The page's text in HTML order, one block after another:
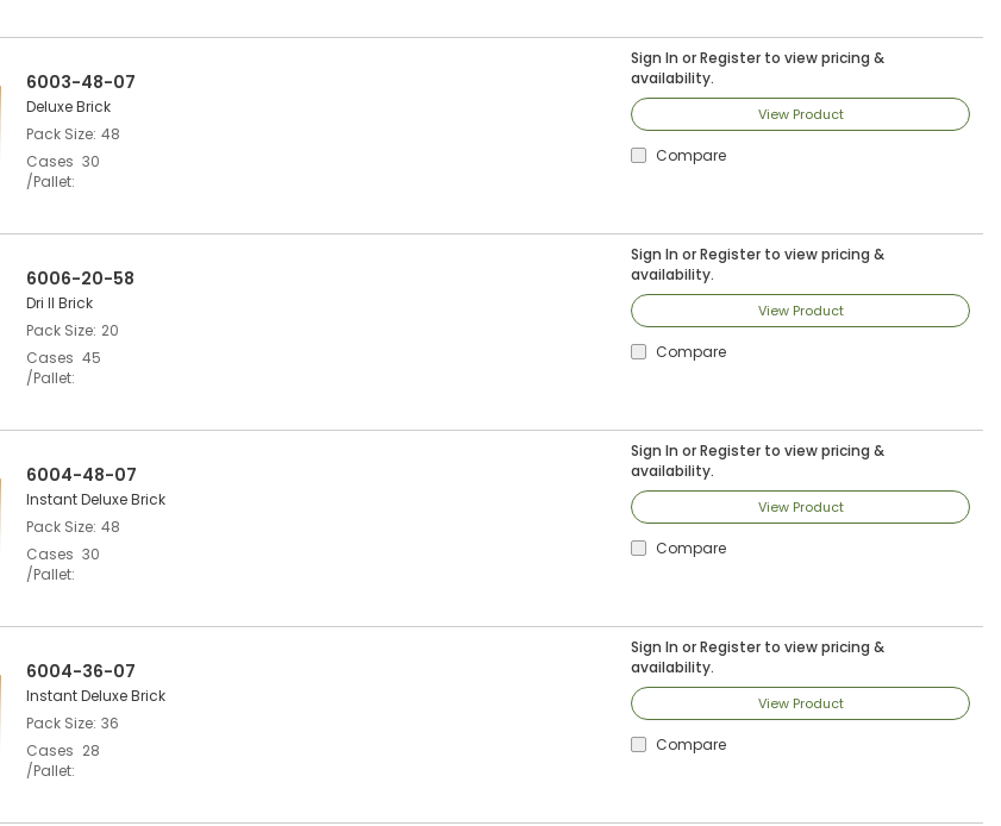
6003-48-07
Deluxe Brick
Pack Size 48
Cases
/Pallet
30
Sign In orRegister to view pricing &
availability.
View Product
Compare
6006-20-58
Dri II Brick
Pack Size 20
Cases
/Pallet
45
Sign In orRegister to view pricing &
availability.
View Product
Compare
6004-48-07
Instant Deluxe Brick
Pack Size 48
Cases
/Pallet
30
Sign In orRegister to view pricing &
availability.
View Product
Compare
6004-36-07
Instant Deluxe Brick
Pack Size 36
Cases
/Pallet
28
Sign In orRegister to view pricing &
availability.
View Product
Compare